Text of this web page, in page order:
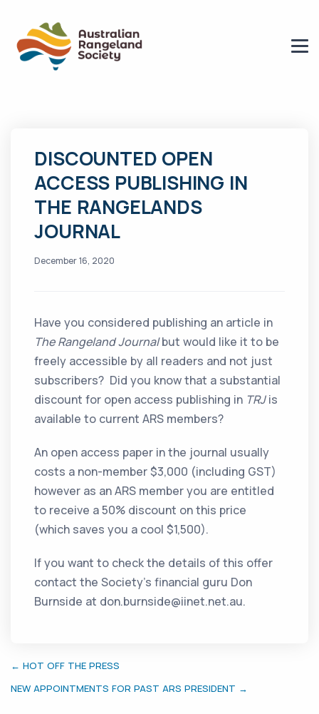
DISCOUNTED OPEN
ACCESS PUBLISHING IN
THE RANGELANDS
JOURNAL
December 16, 2020
Have you considered publishing an article in
The Rangeland Journalbut would like it to be
freely accessible by all readers and not just
subscribers? Did you know that a substantial
discount for open access publishing in TRJis
available to current ARS members?
An open access paper in the journal usually
costs a non-member $3,000 (including GST)
however as an ARS member you are entitled
to receive a 50% discount on this price
(which saves you a cool $1,500).
If you want to check the details of this offer
contact the Society’s financial guru Don
Burnside at don.burnside@iinet.net.au.
← HOT OFF THE PRESS
NEW APPOINTMENTS FOR PAST ARS PRESIDENT →